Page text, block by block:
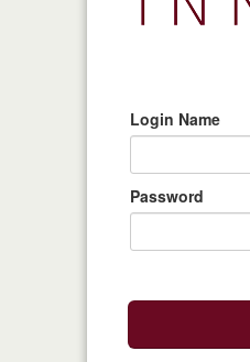
Login Name
Password